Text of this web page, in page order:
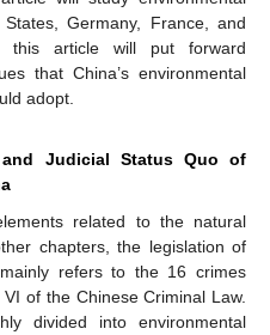
Germany, France, and
this article will put forward
that China’s environmental
adopt.
and Judicial Status Quo of
related to the natural
chapters, the legislation of
refers to the 16 crimes
of the Chinese Criminal Law.
divided into environmental